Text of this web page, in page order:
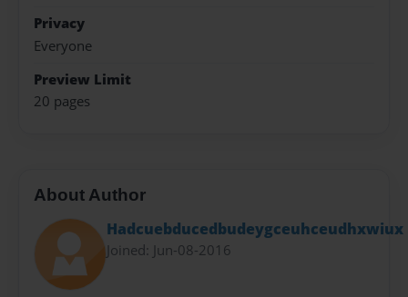
Privacy
Everyone
Preview Limit
20 pages
About Author
Hadcuebducedbudeygceuhceudhxwiux
Joined: Jun-08-2016